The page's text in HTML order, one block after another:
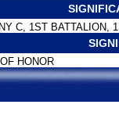
C, 1ST BATTALION,
HONOR